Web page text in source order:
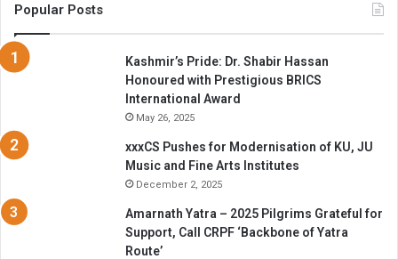
Popular Posts
Kashmir’s Pride: Dr. Shabir Hassan
Honoured with Prestigious BRICS
International Award
May 26, 2025
xxxCS Pushes for Modernisation of KU, JU
Music and Fine Arts Institutes
December 2, 2025
Amarnath Yatra – 2025 Pilgrims Grateful for
Support, Call CRPF ‘Backbone of Yatra
Route’